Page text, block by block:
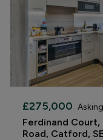
£275,000
Ferdinand
Road, Catford,